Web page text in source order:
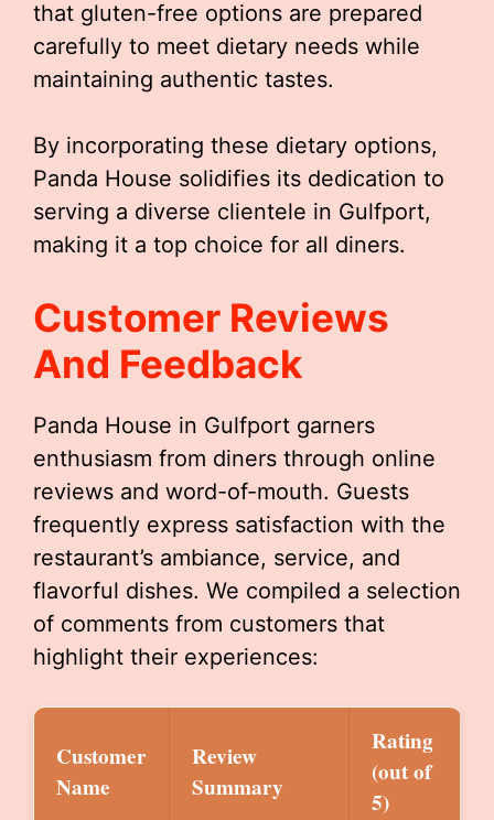
that gluten-free options are prepared
carefully to meet dietary needs while
maintaining authentic tastes.
By incorporating these dietary options,
Panda House solidifies its dedication to
serving a diverse clientele in Gulfport,
making it a top choice for all diners.
Customer Reviews
And Feedback
Panda House in Gulfport garners
enthusiasm from diners through online
reviews and word-of-mouth. Guests
frequently express satisfaction with the
restaurant’s ambiance, service, and
flavorful dishes. We compiled a selection
of comments from customers that
highlight their experiences:
Customer
Name
Review
Summary
Rating
(out of
5)